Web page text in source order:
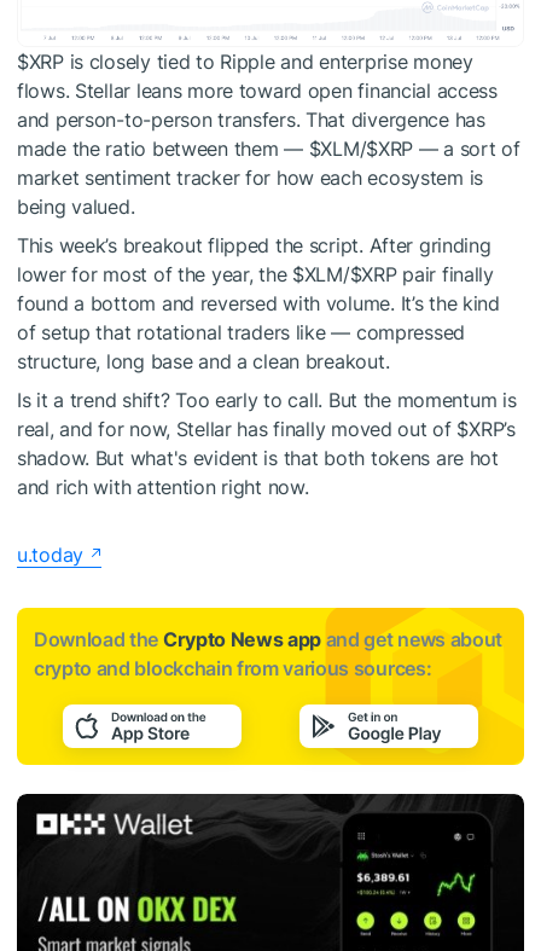
$XRPis closely tied to Ripple and enterprise money
flows. Stellar leans more toward open financial access
and person-to-person transfers. That divergence has
made the ratio between them — $XLM/$XRP — a sort of
market sentiment tracker for how each ecosystem is
being valued.
This week’s breakout flipped the script. After grinding
lower for most of the year, the $XLM/$XRPpair finally
found a bottom and reversed with volume. It’s the kind
of setup that rotational traders like — compressed
structure, long base and a clean breakout.
Is it a trend shift? Too early to call. But the momentum is
real, and for now, Stellar has finally moved out of $XRP’s
shadow. But what's evident is that both tokens are hot
and rich with attention right now.
u.today
Download the Crypto News app and get news about
crypto and blockchain from various sources: